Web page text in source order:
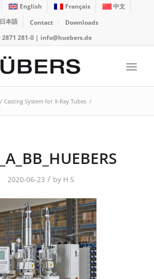
English Français
中文
日本語
Contact
Downloads
2871 281-0| info@huebers.de
/ Casting System for X-Ray Tubes /
2020-06-23 / by H S